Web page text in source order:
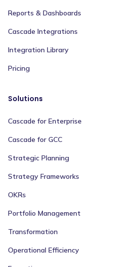
Reports & Dashboards
Cascade Integrations
Integration Library
Pricing
Solutions
Cascade for Enterprise
Cascade for GCC
Strategic Planning
Strategy Frameworks
OKRs
Portfolio Management
Transformation
Operational Efficiency